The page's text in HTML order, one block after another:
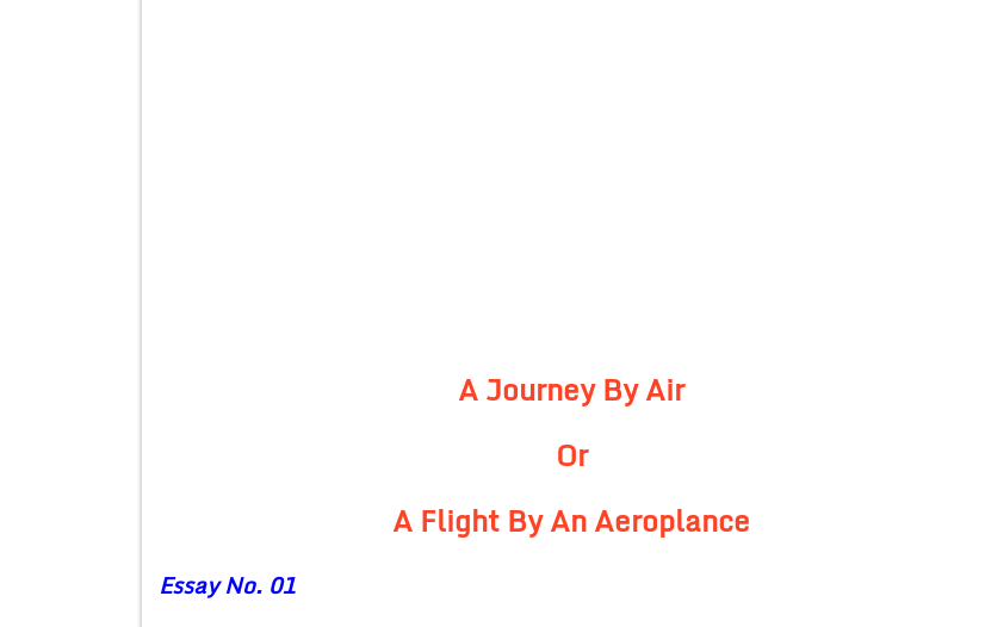
A Journey By Air
Or
A Flight By An Aeroplance
Essay No. 01